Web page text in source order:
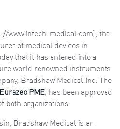
www.intech-medical.com), the
of medical devices in
that it has entered into a
world renowned instruments
Bradshaw Medical Inc. The
Eurazeo PME, has been approved
both organizations.
Bradshaw Medical is an